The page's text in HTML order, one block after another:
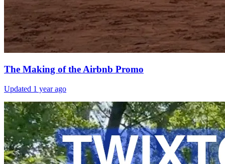
The Making of the Airbnb Promo
Updated 1 year ago